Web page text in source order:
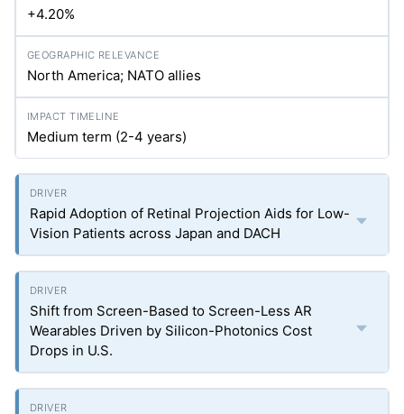
+4.20%
North America; NATO allies
Medium term (2-4 years)
Rapid Adoption of Retinal Projection Aids for Low-
Vision Patients across Japan and DACH
Shift from Screen-Based to Screen-Less AR
Wearables Driven by Silicon-Photonics Cost
Drops in U.S.